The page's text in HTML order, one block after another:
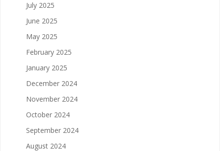
July 2025
June 2025
May 2025
February 2025
January 2025
December 2024
November 2024
October 2024
September 2024
August 2024